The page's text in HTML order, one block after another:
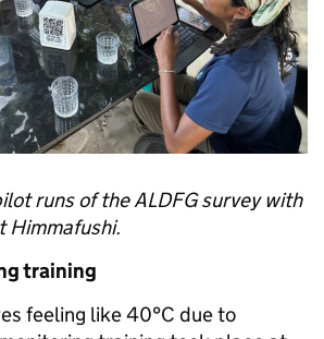
runs of the ALDFG survey with
Himmafushi.
training
feeling like 40°C due to